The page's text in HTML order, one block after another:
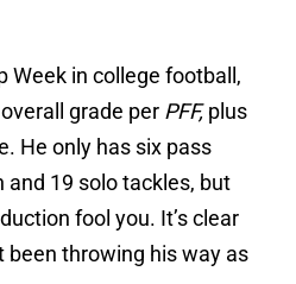
Week in college football,
grade per PFF,plus
He only has six pass
19 solo tackles, but
fool you. It’s clear
been throwing his way as